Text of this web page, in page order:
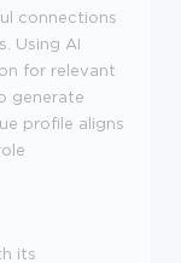
connections
Using AI
for relevant
generate
profile aligns
its